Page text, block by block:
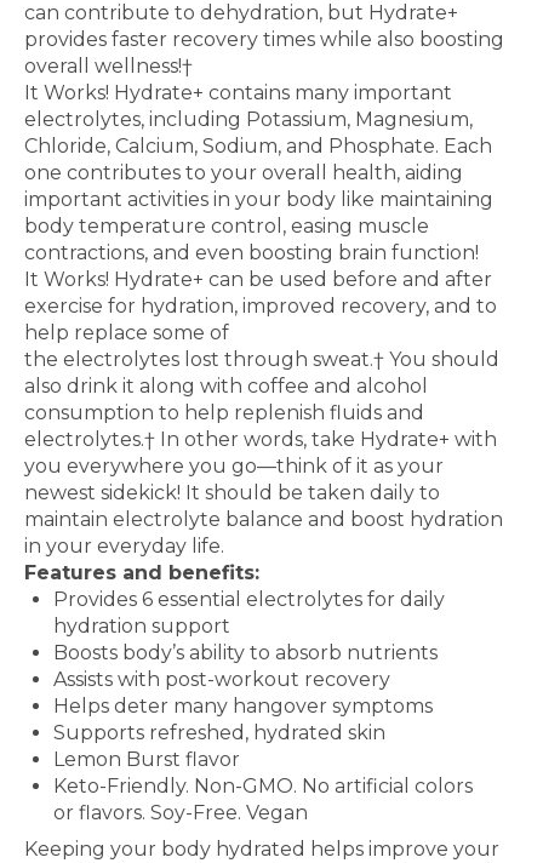
can contribute to dehydration, but Hydrate+
provides faster recovery times while also boosting
overall wellness!†
It Works! Hydrate+ contains many important
electrolytes, including Potassium, Magnesium,
Chloride, Calcium, Sodium, and Phosphate. Each
one contributes to your overall health, aiding
important activities in your body like maintaining
body temperature control, easing muscle
contractions, and even boosting brain function!
It Works! Hydrate+ can be used before and after
exercise for hydration, improved recovery, and to
help replace some of
the electrolytes lost through sweat.† You should
also drink it along with coffee and alcohol
consumption to help replenish fluids and
electrolytes.† In other words, take Hydrate+ with
you everywhere you go—think of it as your
newest sidekick! It should be taken daily to
maintain electrolyte balance and boost hydration
in your everyday life.
Features and benefits:
Provides 6 essential electrolytes for daily
hydration support
Boosts body’s ability to absorb nutrients
Assists with post-workout recovery
Helps deter many hangover symptoms
Supports refreshed, hydrated skin
Lemon Burst flavor
Keto-Friendly. Non-GMO. No artificial colors
or flavors. Soy-Free. Vegan
Keeping your body hydrated helps improve your